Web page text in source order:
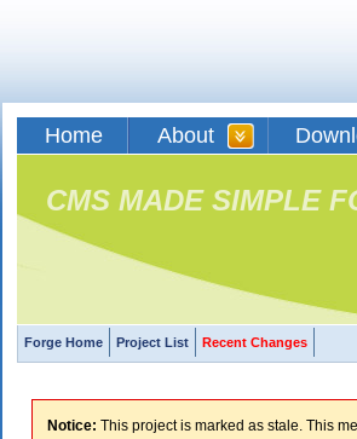
Home About
CMS MADE SIMPLE
Forge Home Project List Recent Changes
Notice: This project is marked as stale. This